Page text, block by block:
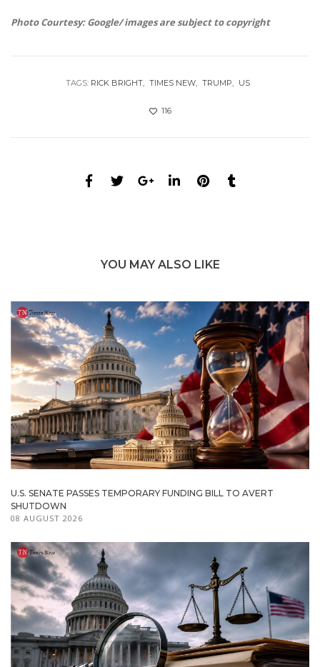
Photo Courtesy: Google/ images are subject to copyright
TAGS: RICK BRIGHT TIMES NEW TRUMP US
116
YOU MAY ALSO LIKE
U.S. SENATE PASSES TEMPORARY FUNDING BILL TO AVERT
SHUTDOWN
08 AUGUST 2026